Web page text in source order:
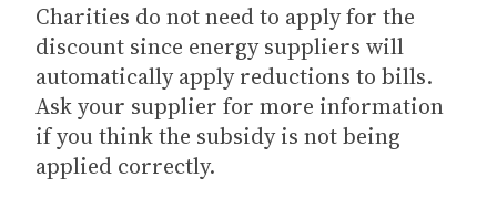
Charities do not need to apply for the
discount since energy suppliers will
automatically apply reductions to bills.
Ask your supplier for more information
if you think the subsidy is not being
applied correctly.